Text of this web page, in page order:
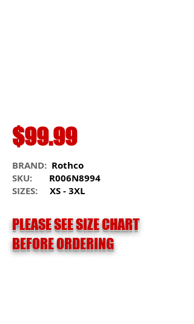
$99.99
BRAND: Rothco
SKU: R006N8994
SIZES: XS - 3XL
PLEASE SEE SIZE CHART
BEFORE ORDERING